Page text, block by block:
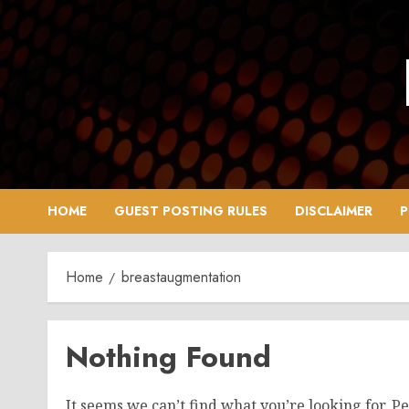
Skip
to
content
HOME GUEST POSTING RULES DISCLAIMER
Home breastaugmentation
Nothing Found